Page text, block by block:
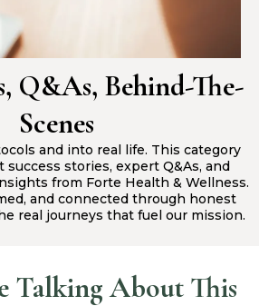
Q&As, Behind-The-
Scenes
and into real life. This category
stories, expert Q&As, and
from Forte Health & Wellness.
and connected through honest
real journeys that fuel our mission.
Talking About This